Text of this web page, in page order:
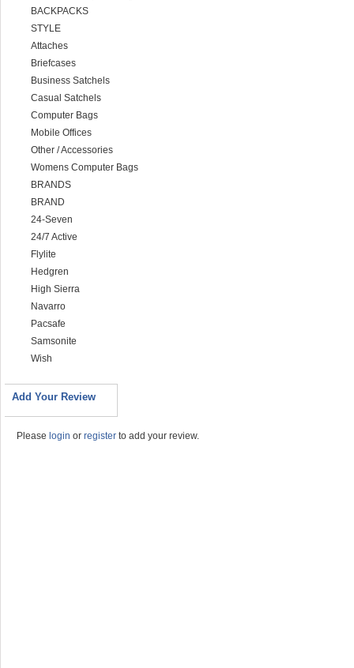
BACKPACKS
STYLE
Attaches
Briefcases
Business Satchels
Casual Satchels
Computer Bags
Mobile Offices
Other / Accessories
Womens Computer Bags
BRANDS
BRAND
24-Seven
24/7 Active
Flylite
Hedgren
High Sierra
Navarro
Pacsafe
Samsonite
Wish
Add Your Review
Please login or register to add your review.